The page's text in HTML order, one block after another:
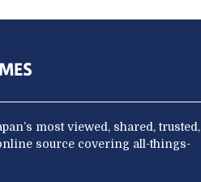
most viewed, shared, trusted,
source covering all-things-